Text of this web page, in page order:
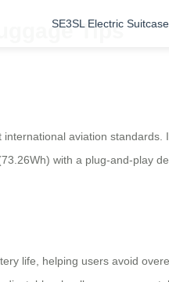
SE3SL Electric Suitcase
Tips
aviation
with a plug-and-play
life, helping users avoid